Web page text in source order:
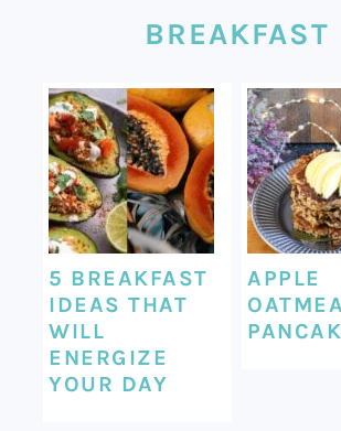
BREAKFAST
5 BREAKFAST
IDEAS THAT
WILL
ENERGIZE
YOUR DAY
APPLE